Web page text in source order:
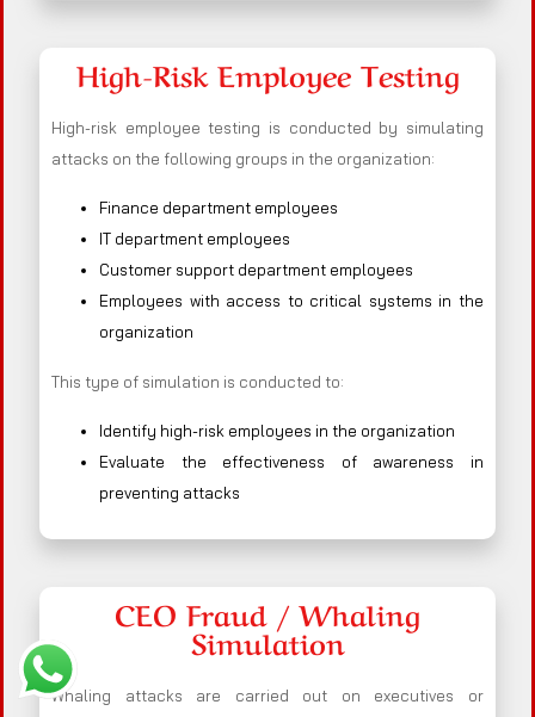
High-Risk Employee Testing
High-risk employee testing is conducted by simulating
attacks on the following groups in the organization:
Finance department employees
IT department employees
Customer support department employees
Employees with access to critical systems in the
organization
This type of simulation is conducted to:
Identify high-risk employees in the organization
Evaluate the effectiveness of awareness in
preventing attacks
CEO Fraud / Whaling
Simulation
Whaling attacks are carried out on executives or